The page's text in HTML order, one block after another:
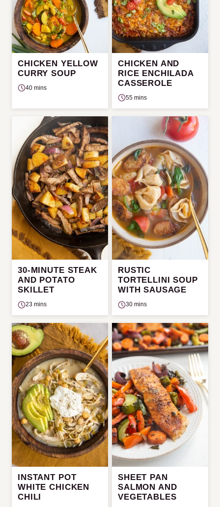
CHICKEN YELLOW
CURRY SOUP
40 mins
CHICKEN AND
RICE ENCHILADA
CASSEROLE
55 mins
30-MINUTE STEAK
AND POTATO
SKILLET
23 mins
RUSTIC
TORTELLINI SOUP
WITH SAUSAGE
30 mins
INSTANT POT
WHITE CHICKEN
CHILI
SHEET PAN
SALMON AND
VEGETABLES